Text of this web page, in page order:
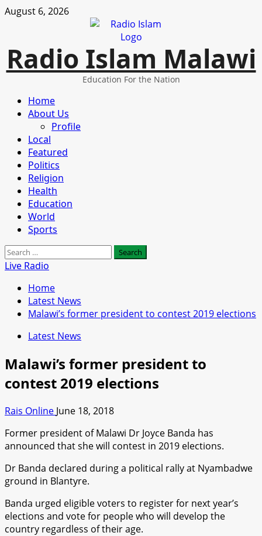
Skip
August 6, 2026
Radio Islam Malawi
Education For the Nation
Primary
Menu
Home
About Us
Profile
Local
Featured
Politics
Religion
Health
Education
World
Sports
Search
for:
Live Radio
Home
Latest News
Malawi’s former president to contest 2019 elections
Latest News
Malawi’s former president to
contest 2019 elections
Rais Online June 18, 2018
Former president of Malawi Dr Joyce Banda has
announced that she will contest in 2019 elections.
Dr Banda declared during a political rally at Nyambadwe
ground in Blantyre.
Banda urged eligible voters to register for next year’s
elections and vote for people who will develop the
country regardless of their age.